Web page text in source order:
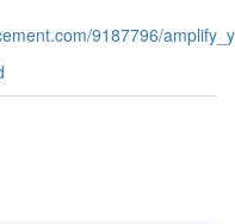
9187796/